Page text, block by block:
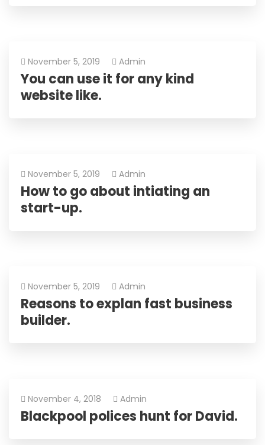
November 5, 2019 Admin
You can use it for any kind
website like.
November 5, 2019 Admin
How to go about intiating an
start-up.
November 5, 2019 Admin
Reasons to explan fast business
builder.
November 4, 2018 Admin
Blackpool polices hunt for David.